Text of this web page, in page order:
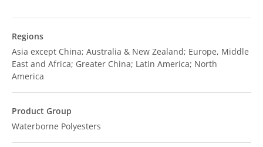
Regions
Asia except China; Australia & New Zealand; Europe, Middle
East and Africa; Greater China; Latin America; North
America
Product Group
Waterborne Polyesters